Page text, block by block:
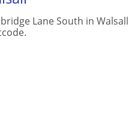
Lane South in Walsall